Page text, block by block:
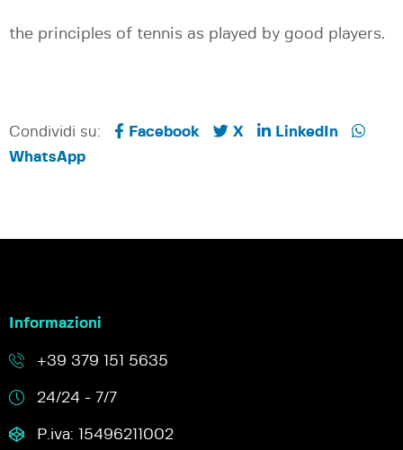
the principles of tennis as played by good players.
Condividi su: Facebook X
LinkedIn
WhatsApp
Informazioni
+39 379 151 5635
24/24 - 7/7
P.iva: 15496211002